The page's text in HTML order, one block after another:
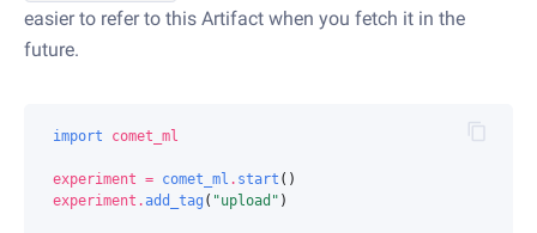
easier to refer to this Artifact when you fetch it in the
future.
import comet_ml
experiment = comet_ml . start ()
experiment .add_tag ( "upload" )